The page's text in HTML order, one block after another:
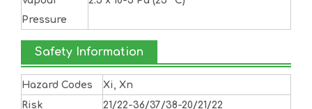
Pressure
Safety Information
Hazard Codes
Xi, Xn
Risk
21/22-36/37/38-20/21/22